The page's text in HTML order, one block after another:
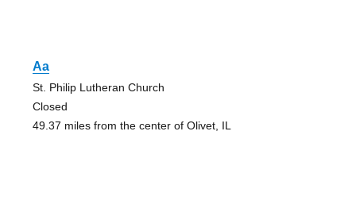
Aa
St. Philip Lutheran Church
Closed
49.37 miles from the center of Olivet, IL